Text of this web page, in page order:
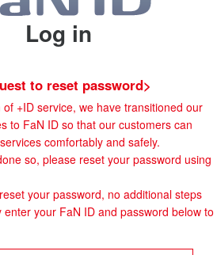
Log in
to reset password>
+ID service, we have transitioned our
to FaN ID so that our customers can
comfortably and safely.
so, please reset your password using
your password, no additional steps
your FaN ID and password below to